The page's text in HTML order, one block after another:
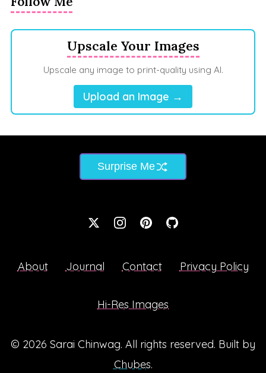
Upscale Your Images
Upscale any image to print-quality using AI.
Upload an Image →
Surprise Me
About Journal Contact Privacy Policy
Hi-Res Images
© 2026 Sarai Chinwag. All rights reserved. Built by
Chubes.